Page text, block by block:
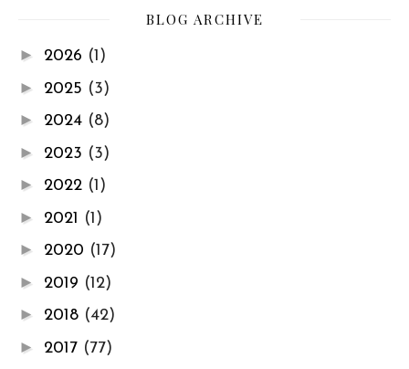
BLOG ARCHIVE
► 2026 (1)
► 2025 (3)
► 2024 (8)
► 2023 (3)
► 2022 (1)
► 2021 (1)
► 2020 (17)
► 2019 (12)
► 2018 (42)
► 2017 (77)